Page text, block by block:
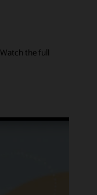
the full